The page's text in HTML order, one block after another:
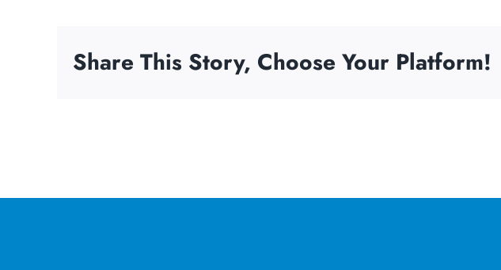
Share This Story, Choose Your Platform!